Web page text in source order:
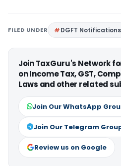
FILED UNDER DGFT Notifications
Join TaxGuru's Network
on Income Tax, GST,
Laws and other related
Join Our WhatsApp
Join Our Telegram
Review us on Google